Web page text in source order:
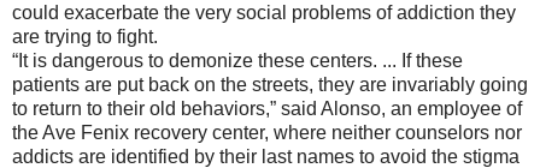
could exacerbate the very social problems of addiction they
are trying to fight.
“It is dangerous to demonize these centers. ... If these
patients are put back on the streets, they are invariably going
to return to their old behaviors,” said Alonso, an employee of
the Ave Fenix recovery center, where neither counselors nor
addicts are identified by their last names to avoid the stigma